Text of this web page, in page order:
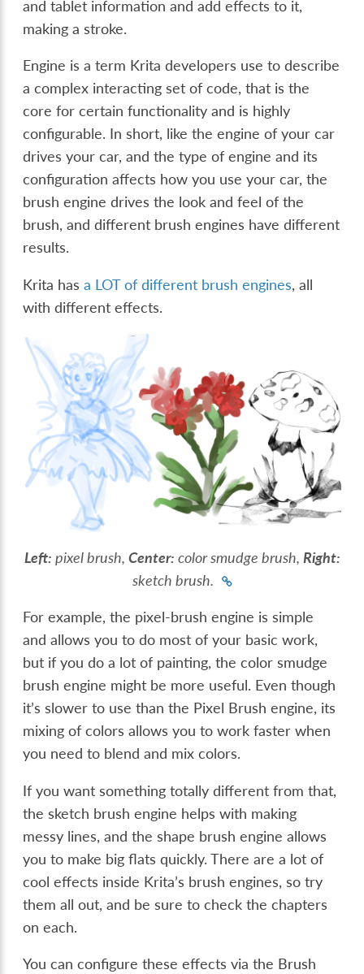
and tablet information and add effects to it,
making a stroke.
Engine is a term Krita developers use to describe
a complex interacting set of code, that is the
core for certain functionality and is highly
configurable. In short, like the engine of your car
drives your car, and the type of engine and its
configuration affects how you use your car, the
brush engine drives the look and feel of the
brush, and different brush engines have different
results.
Krita hasa LOT of different brush engines, all
with different effects.
Left: pixel brush, Center: color smudge brush, Right:
sketch brush.
For example, the pixel-brush engine is simple
and allows you to do most of your basic work,
but if you do a lot of painting, the color smudge
brush engine might be more useful. Even though
it’s slower to use than the Pixel Brush engine, its
mixing of colors allows you to work faster when
you need to blend and mix colors.
If you want something totally different from that,
the sketch brush engine helps with making
messy lines, and the shape brush engine allows
you to make big flats quickly. There are a lot of
cool effects inside Krita’s brush engines, so try
them all out, and be sure to check the chapters
on each.
You can configure these effects via the Brush